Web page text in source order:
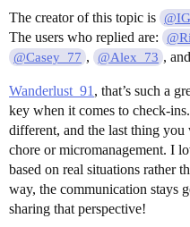
The creator of this topic is
The users who replied are:
@Casey_77 , @Alex_73 ,
Wanderlust_91 , that’s such a
key when it comes to check-
different, and the last thing
chore or micromanagement. I
based on real situations rather
way, the communication stays
sharing that perspective!